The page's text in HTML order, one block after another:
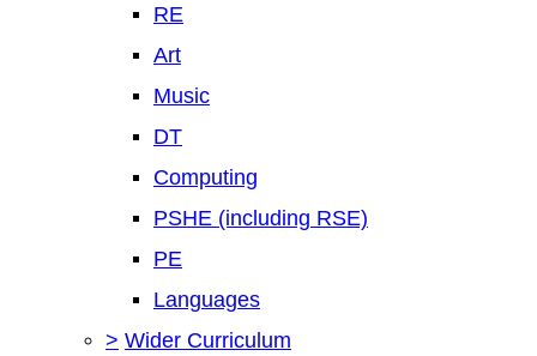
RE
Art
Music
DT
Computing
PSHE (including RSE)
PE
Languages
> Wider Curriculum